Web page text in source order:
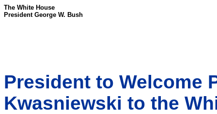
The White House
President George W. Bush
President to Welcome
Kwasniewski to the